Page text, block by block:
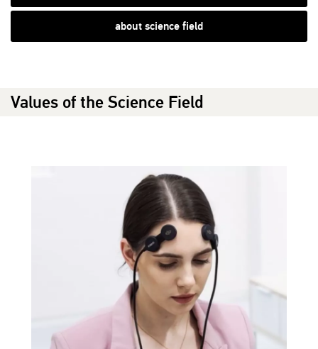
about science field
Values of the Science Field